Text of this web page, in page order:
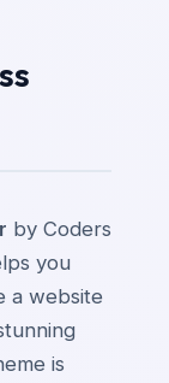
by Coders
you
a website
is